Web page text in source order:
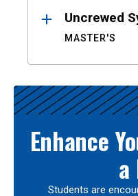
Uncrewed
MASTER'S
Enhance
a
Students are